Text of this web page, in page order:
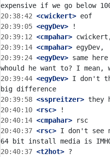
20:38:42 <cwickert>
20:39:05 <egyDev>
20:39:12 <cmpahar>
20:39:14 <cmpahar>
20:39:24 <egyDev> same
20:39:44 <egyDev> I don't
20:39:58 <sspreitzer>
20:40:10 <rsc>
20:40:14 <cmpahar>
20:40:37 <rsc> I don't see
20:40:37 <t2hot>